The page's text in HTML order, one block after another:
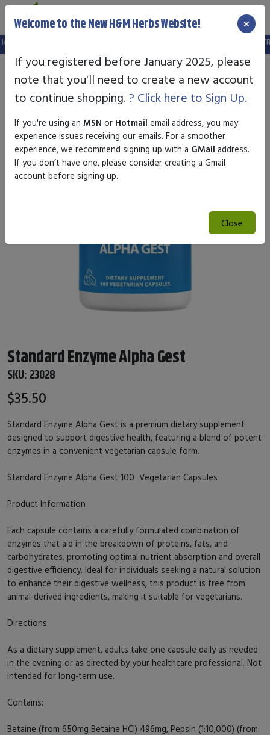
is no longer valid. Please create a new account in the new website. FREE
Standard Enzyme Alpha Gest
SKU: 23028
$35.50
Standard Enzyme Alpha Gest is a premium dietary supplement
designed to support digestive health, featuring a blend of potent
enzymes in a convenient vegetarian capsule form.
Standard Enzyme Alpha Gest 100 Vegetarian Capsules
Product Information
Each capsule contains a carefully formulated combination of
enzymes that aid in the breakdown of proteins, fats, and
carbohydrates, promoting optimal nutrient absorption and overall
digestive efficiency. Ideal for individuals seeking a natural solution
to enhance their digestive wellness, this product is free from
animal-derived ingredients, making it suitable for vegetarians.
Directions:
As a dietary supplement, adults take one capsule daily as needed
in the evening or as directed by your healthcare professional. Not
intended for long-term use.
Contains:
Betaine (from 650mg Betaine HCl) 496mg, Pepsin (1:10,000) (from
Welcome to the New H&M Herbs Website! ×
If you registered before January 2025, please
note that you'll need to create a new account
to continue shopping. ? Click here to Sign Up.
If you're using an MSN or Hotmail email address, you may
experience issues receiving our emails. For a smoother
experience, we recommend signing up with a GMail address.
If you don’t have one, please consider creating a Gmail
account before signing up.
Close